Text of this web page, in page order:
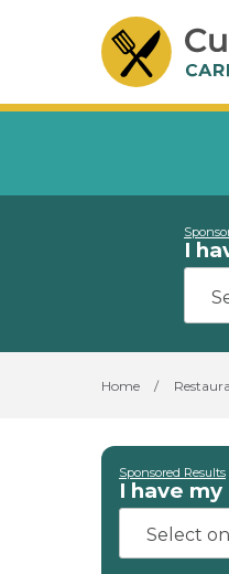
I
Home /
Sponsored Results
I have my